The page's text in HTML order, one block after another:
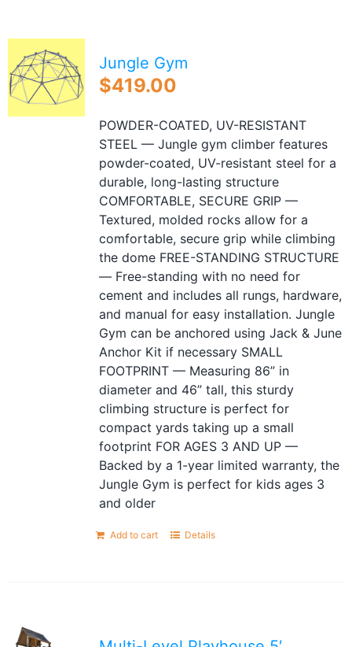
Shop ALL Products
Jungle Gym
$419.00
POWDER-COATED, UV-RESISTANT
STEEL — Jungle gym climber features
powder-coated, UV-resistant steel for a
durable, long-lasting structure
COMFORTABLE, SECURE GRIP —
Textured, molded rocks allow for a
comfortable, secure grip while climbing
the dome FREE-STANDING STRUCTURE
— Free-standing with no need for
cement and includes all rungs, hardware,
and manual for easy installation. Jungle
Gym can be anchored using Jack & June
Anchor Kit if necessary SMALL
FOOTPRINT — Measuring 86” in
diameter and 46” tall, this sturdy
climbing structure is perfect for
compact yards taking up a small
footprint FOR AGES 3 AND UP —
Backed by a 1-year limited warranty, the
Jungle Gym is perfect for kids ages 3
and older
Add to cart Details